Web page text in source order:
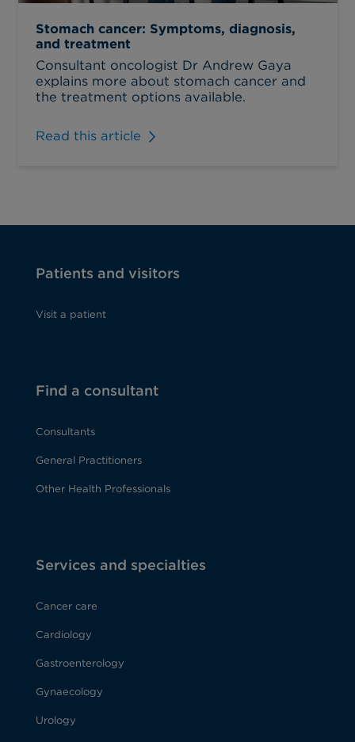
Stomach cancer: Symptoms, diagnosis,
and treatment
Consultant oncologist Dr Andrew Gaya
explains more about stomach cancer and
the treatment options available.
Read this article
Patients and visitors
Visit a patient
Find a consultant
Consultants
General Practitioners
Other Health Professionals
Services and specialties
Cancer care
Cardiology
Gastroenterology
Gynaecology
Urology